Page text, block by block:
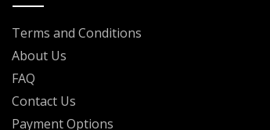
Terms and Conditions
About Us
FAQ
Contact Us
Payment Options